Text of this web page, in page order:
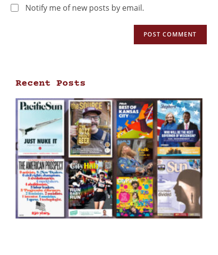
Notify me of new posts by email.
Recent Posts